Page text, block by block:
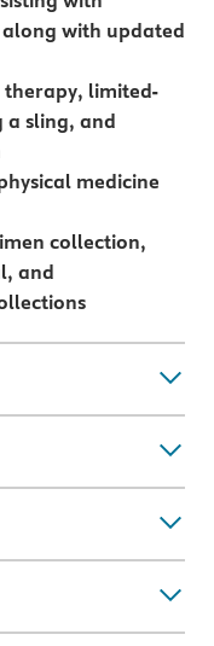
with updated
therapy, limited-
a sling, and
medicine
collection,
and